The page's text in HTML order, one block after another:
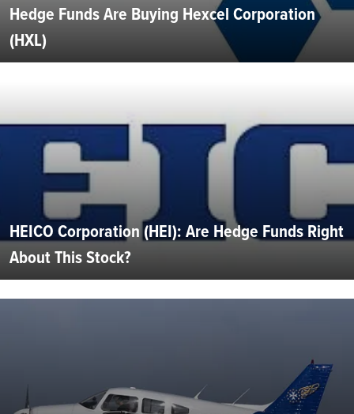
Hedge Funds Are Buying Hexcel Corporation
(HXL)
HEICO Corporation (HEI): Are Hedge Funds Right
About This Stock?